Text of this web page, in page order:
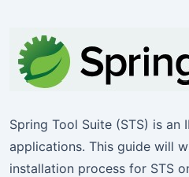
Spring Tool Suite (STS) is an
applications. This guide will
installation process for STS